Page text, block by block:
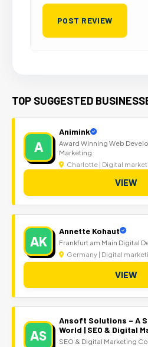
TOP SUGGESTED
A
Animink
Award Winning Web
Marketing
Charlotte | Digital
VIEW
AK
Annette Kohaut
Frankfurt am Main Digital
Germany | Digital
VIEW
AS
Ansoft Solutions – A
World | SEO & Digital
SEO & Digital Marketing